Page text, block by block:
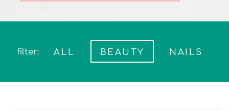
filter: ALL BEAUTY NAILS